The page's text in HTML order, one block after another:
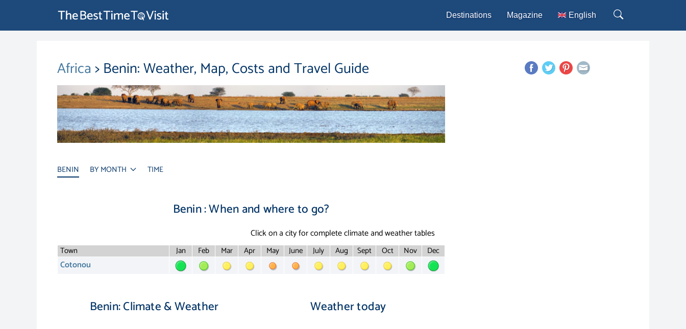
Destinations Magazine English
Français
Africa> Benin: Weather, Map, Costs and Travel Guide
BENIN BY MONTH TIME
Benin : When and where to go?
Click on a city for complete climate and weather tables
Town Jan Feb Mar Apr May June July Aug Sept Oct Nov Dec
Cotonou
Benin: Climate & Weather Weather today